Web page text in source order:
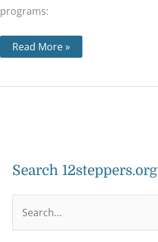
programs:
Read More »
Search 12steppers.org
e